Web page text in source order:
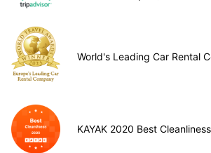
World's Leading Car Rental
KAYAK 2020 Best Cleanliness